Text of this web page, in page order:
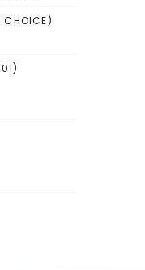
CHOICE)